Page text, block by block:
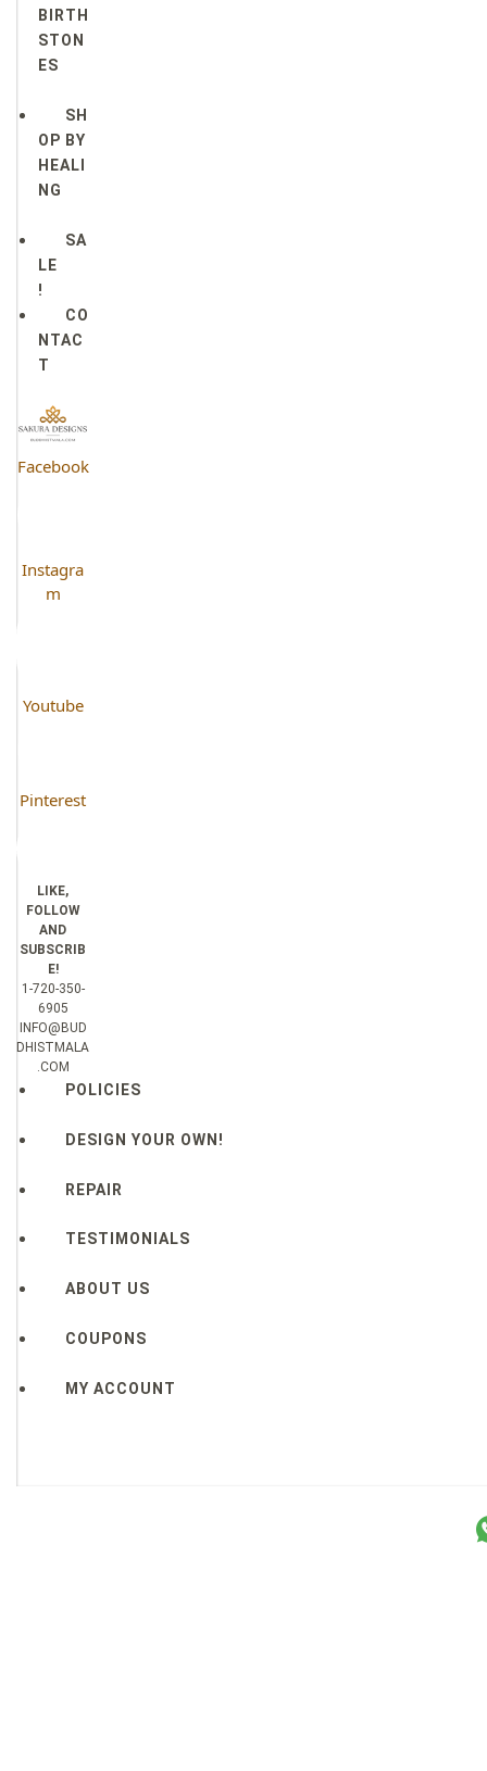
BIRTH
STON
ES
SH
OP BY
HEALI
NG
SA
LE
!
CO
NTAC
T
Facebook
Instagra
m
Youtube
Pinterest
LIKE,
FOLLOW
AND
SUBSCRIB
E!
1-720-350-
6905
INFO@BUD
DHISTMALA
.COM
POLICIES
DESIGN YOUR OWN!
REPAIR
TESTIMONIALS
ABOUT US
COUPONS
MY ACCOUNT